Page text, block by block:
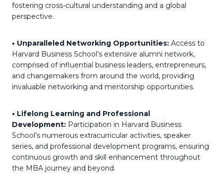
fostering cross-cultural understanding and a global
perspective.
• Unparalleled Networking Opportunities: Access to
Harvard Business School’s extensive alumni network,
comprised of influential business leaders, entrepreneurs,
and changemakers from around the world, providing
invaluable networking and mentorship opportunities.
• Lifelong Learning and Professional
Development: Participation in Harvard Business
School’s numerous extracurricular activities, speaker
series, and professional development programs, ensuring
continuous growth and skill enhancement throughout
the MBA journey and beyond.